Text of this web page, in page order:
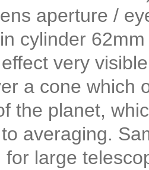
aperture /
cylinder
very
a cone which
the planet,
averaging.
for large